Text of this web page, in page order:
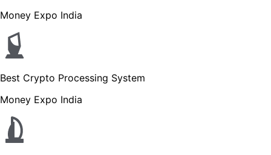
Money Expo India
Best Crypto Processing System
Money Expo India